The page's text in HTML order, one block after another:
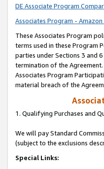
DE Associate Program
Associates Program -
These Associates Program
terms used in these Program
parties under Sections 3 and
termination of the
Associates Program
material breach of the
1. Qualifying Purchases and
We will pay Standard
(subject to the exclusions
Special Links: